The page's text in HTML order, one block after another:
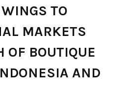
TO
MARKETS
OF BOUTIQUE
AND